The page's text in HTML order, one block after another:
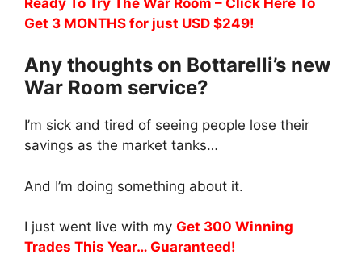
Get 3 MONTHS for just USD $249!
Any thoughts on Bottarelli’s new
War Room service?
I’m sick and tired of seeing people lose their
savings as the market tanks…
And I’m doing something about it.
I just went live with my Get 300 Winning
Trades This Year… Guaranteed!